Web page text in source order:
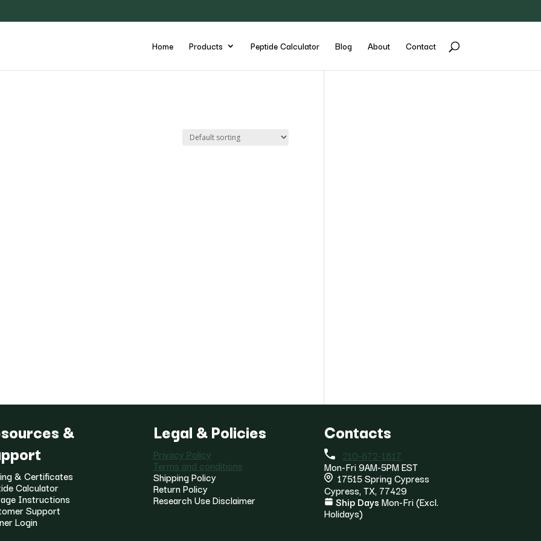
Home Products Peptide Calculator Blog About Contact
&
& Certificates
Calculator
Instructions
Support
Login
Legal & Policies
Privacy Policy
Terms and conditions
Shipping Policy
Return Policy
Research Use Disclaimer
Contacts
210-672-1817
Mon-Fri 9AM-5PM EST
17515 Spring Cypress
Cypress, TX, 77429
Ship Days Mon-Fri (Excl.
Holidays)